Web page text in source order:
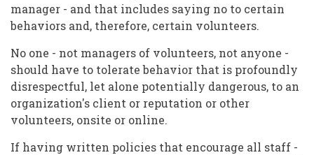
manager - and that includes saying no to certain
behaviors and, therefore, certain volunteers.
No one - not managers of volunteers, not anyone -
should have to tolerate behavior that is profoundly
disrespectful, let alone potentially dangerous, to an
organization's client or reputation or other
volunteers, onsite or online.
If having written policies that encourage all staff -